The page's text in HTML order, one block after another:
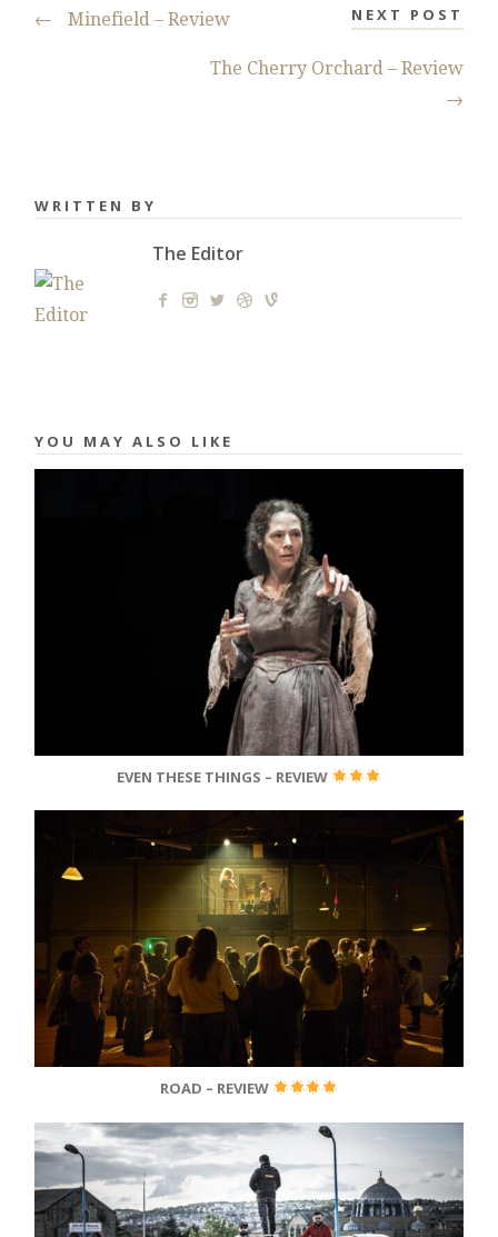
← Minefield – Review NEXT POST
The Cherry Orchard – Review
→
WRITTEN BY
The Editor
YOU MAY ALSO LIKE
EVEN THESE THINGS – REVIEW
ROAD – REVIEW